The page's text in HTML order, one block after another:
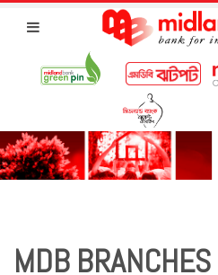
MDB BRANCHES